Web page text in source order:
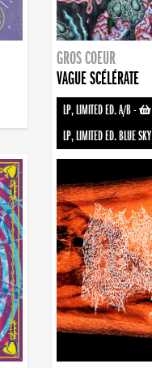
GROS COEUR
VAGUE SCÉLÉRATE
LP, LIMITED ED. A/B-
LP, LIMITED ED. BLUE SKY